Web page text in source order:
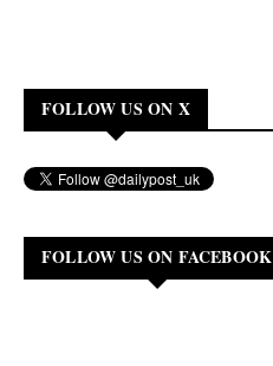
FOLLOW US ON X
FOLLOW US ON FACEBOOK